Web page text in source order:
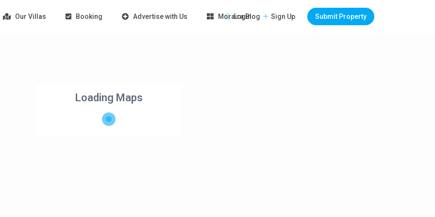
Login Sign Up Submit Property
Our Villas Booking Advertise with Us Moraira Blog
Loading Maps